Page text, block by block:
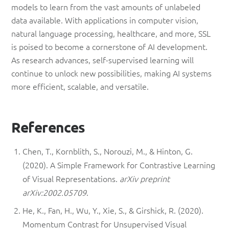
models to learn from the vast amounts of unlabeled
data available. With applications in computer vision,
natural language processing, healthcare, and more, SSL
is poised to become a cornerstone of AI development.
As research advances, self-supervised learning will
continue to unlock new possibilities, making AI systems
more efficient, scalable, and versatile.
References
Chen, T., Kornblith, S., Norouzi, M., & Hinton, G.
(2020). A Simple Framework for Contrastive Learning
of Visual Representations. arXiv preprint
arXiv:2002.05709.
He, K., Fan, H., Wu, Y., Xie, S., & Girshick, R. (2020).
Momentum Contrast for Unsupervised Visual